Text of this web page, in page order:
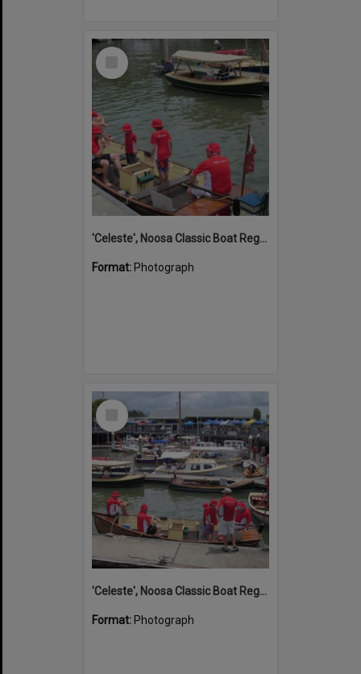
Select
'Celeste', Noosa Classic Boat Regatta, Noosa Marina, Noosa River, Tewantin, 5 November 2011
Format: Photograph
Select
'Celeste', Noosa Classic Boat Regatta, Noosa Marina, Tewantin, 5 November 2011
Format: Photograph